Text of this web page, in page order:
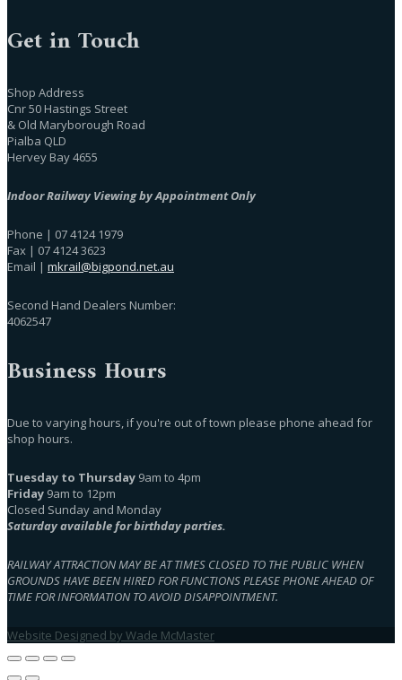
Get in Touch
Shop Address
Cnr 50 Hastings Street
& Old Maryborough Road
Pialba QLD
Hervey Bay 4655
Indoor Railway Viewing by Appointment Only
Phone | 07 4124 1979
Fax | 07 4124 3623
Email | mkrail@bigpond.net.au
Second Hand Dealers Number:
4062547
Business Hours
Due to varying hours, if you're out of town please phone ahead for
shop hours.
Tuesday to Thursday 9am to 4pm
Friday 9am to 12pm
Closed Sunday and Monday
Saturday available for birthday parties.
RAILWAY ATTRACTION MAY BE AT TIMES CLOSED TO THE PUBLIC WHEN
GROUNDS HAVE BEEN HIRED FOR FUNCTIONS PLEASE PHONE AHEAD OF
TIME FOR INFORMATION TO AVOID DISAPPOINTMENT.
Website Designed by Wade McMaster